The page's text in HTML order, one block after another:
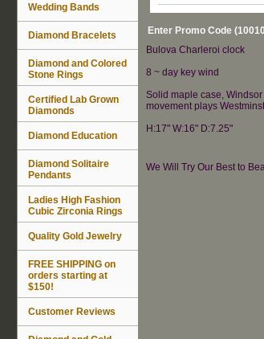
Enter Promo Code
Bulova Charleroi clock
8 ~ day key wind
Solid maple case,
movement plays
H:17" W:16" D:7.25"
We Will Try Our Best to
Wedding Bands
Diamond Bracelets
Diamond and Colored
Stone Rings
Certified Lab Grown
Diamonds
Diamond Education
Diamond Solitaire
Pendants
Ladies High Fashion
Cubic Zirconia Rings
Quality Gold Jewelry
FREE SHIPPING on
orders starting at
$150!
Customer Reviews